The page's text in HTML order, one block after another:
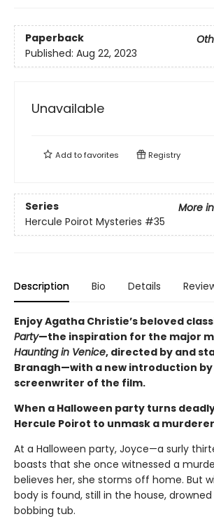
Paperback
Published: Aug 22, 2023
Unavailable
Add tofavorites Registry
Series
More
Hercule Poirot Mysteries #35
Description Bio Details
Enjoy Agatha Christie’s beloved
Party—the inspiration for the major
Haunting in Venice, directed by and
Branagh—with a new introduction by
screenwriter of the film.
When a Halloween party turns
Hercule Poirot to unmask a
At a Halloween party, Joyce—a surly
boasts that she once witnessed a
believes her, she storms off home. But
body is found, still in the house,
bobbing tub.